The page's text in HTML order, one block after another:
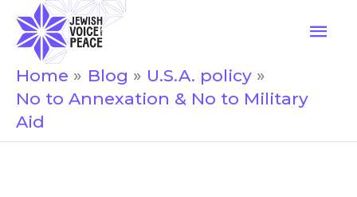
content
Home Blog
U.S.A. policy
No to Annexation & No to Military
Aid